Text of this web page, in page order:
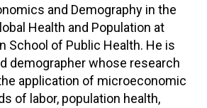
and Demography in the
Health and Population at
School of Public Health. He is
demographer whose research
application of microeconomic
of labor, population health,